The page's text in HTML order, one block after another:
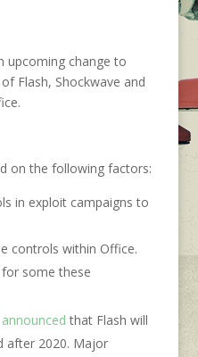
upcoming change to
Flash, Shockwave and
on the following factors:
in exploit campaigns to
controls within Office.
some these
that Flash will
after 2020. Major